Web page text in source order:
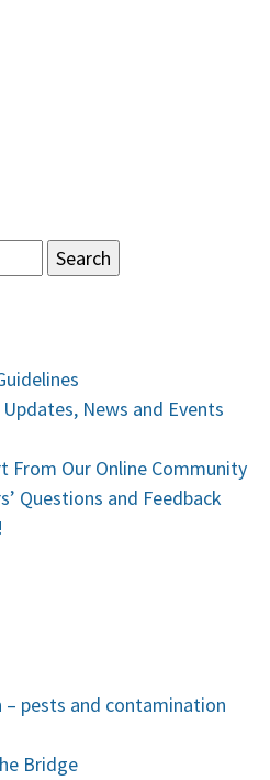
News and Events
From Our Online Community
Questions and Feedback
– pests and contamination
Bridge